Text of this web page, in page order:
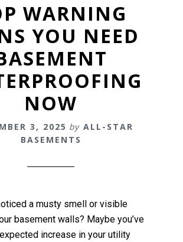
WARNING
YOU NEED
NOW
3, 2025 by ALL-STAR
BASEMENTS
a musty smell or visible
basement walls? Maybe you’ve
increase in your utility